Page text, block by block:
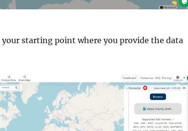
your starting point where you provide the data